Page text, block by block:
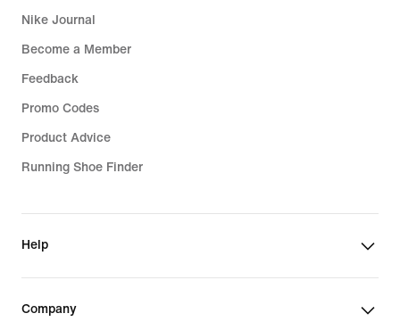
Nike Journal
Become a Member
Feedback
Promo Codes
Product Advice
Running Shoe Finder
Help
Company